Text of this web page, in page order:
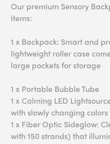
Our premium Sensory
items:
1 x Backpack: Smart and
lightweight roller case
large pockets for storage
1 x Portable Bubble Tube
1 x Calming LED
with slowly changing colors
1 x Fiber Optic Sideglow:
with 150 strands) that